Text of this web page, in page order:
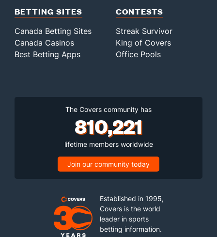
BETTING SITES
Canada Betting Sites
Canada Casinos
Best Betting Apps
CONTESTS
Streak Survivor
King of Covers
Office Pools
The Covers community has
810,221
lifetime members worldwide
Join our community today
Established in 1995,
Covers is the world
leader in sports
betting information.